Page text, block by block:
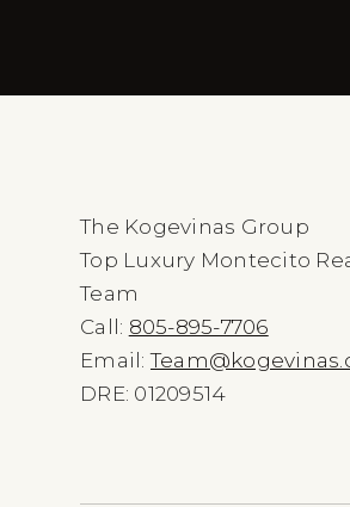
The Kogevinas Group
Top Luxury Montecito
Team
Call: 805-895-7706
Email:
DRE: 01209514